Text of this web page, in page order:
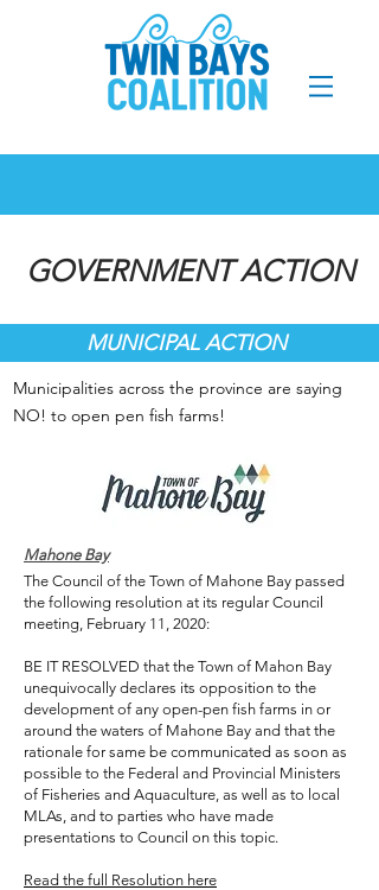
GOVERNMENT ACTION
MUNICIPAL ACTION
Municipalities across the province are saying
NO! to open pen fish farms!
Mahone Bay
The Council of the Town of Mahone Bay passed
the following resolution at its regular Council
meeting, February 11, 2020:
BE IT RESOLVED that the Town of Mahon Bay
unequivocally declares its opposition to the
development of any open-pen fish farms in or
around the waters of Mahone Bay and that the
rationale for same be communicated as soon as
possible to the Federal and Provincial Ministers
of Fisheries and Aquaculture, as well as to local
MLAs, and to parties who have made
presentations to Council on this topic.
Read the full Resolution here